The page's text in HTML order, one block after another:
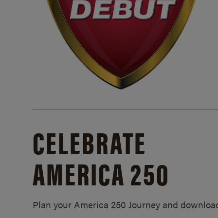
CELEBRATE
AMERICA 250
Plan your America 250 Journey and